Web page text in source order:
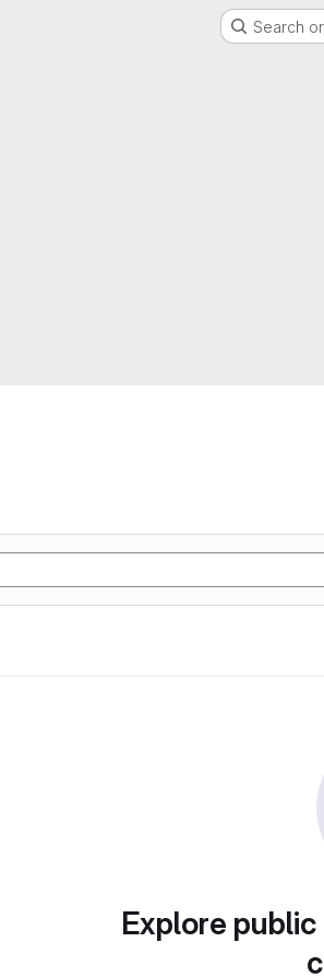
Search
Explore